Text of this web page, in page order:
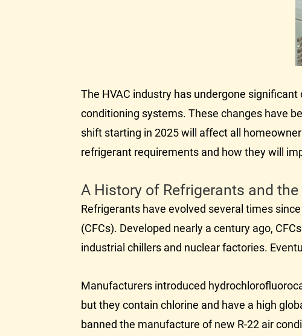
The HVAC industry has undergone
conditioning systems. These changes have
shift starting in 2025 will affect all
refrigerant requirements and how they will
A History of Refrigerants and
Refrigerants have evolved several times
(CFCs). Developed nearly a century ago,
industrial chillers and nuclear factories.
Manufacturers introduced
but they contain chlorine and have a high
banned the manufacture of new R-22 air